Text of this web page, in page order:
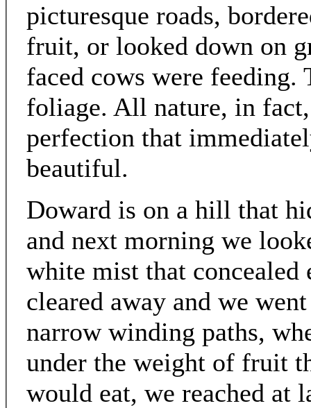
picturesque roads,
fruit, or looked down on
faced cows were
foliage. All nature, in
perfection that
beautiful.
Doward is on a hill that
and next morning we
white mist that concealed
cleared away and we
narrow winding paths,
under the weight of fruit
would eat, we reached at